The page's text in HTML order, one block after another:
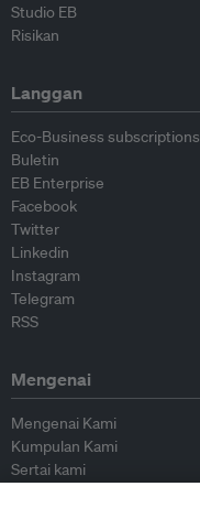
Studio EB
Risikan
Langgan
Eco-Business subscriptions
Buletin
EB Enterprise
Facebook
Twitter
Linkedin
Instagram
Telegram
RSS
Mengenai
Mengenai Kami
Kumpulan Kami
Sertai kami